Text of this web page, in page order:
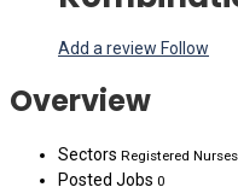
Add a review Follow
Overview
Sectors Registered Nurses
Posted Jobs 0